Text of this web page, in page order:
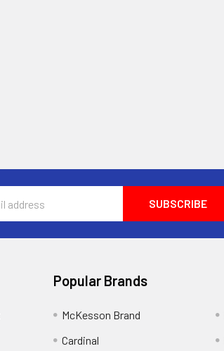
Popular Brands
McKesson Brand
Cardinal